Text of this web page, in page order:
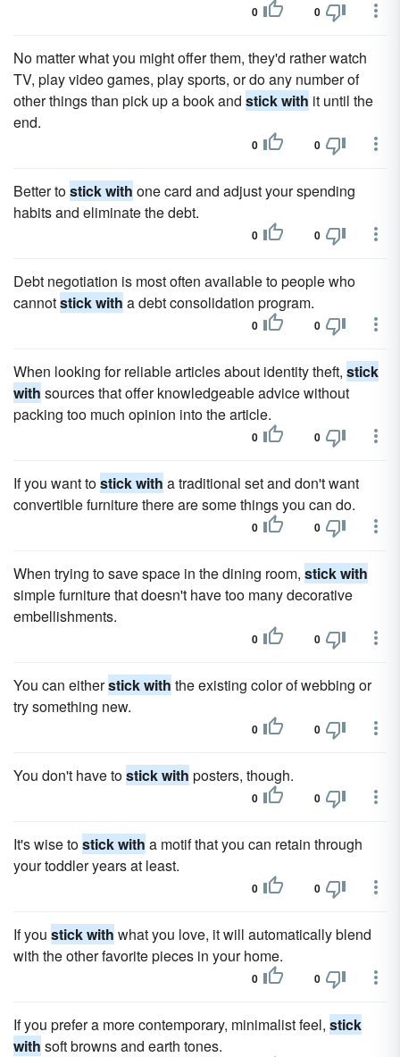
0 0
No matter what you might offer them, they'd rather watch
TV, play video games, play sports, or do any number of
other things than pick up a book and stick with it until the
end.
0 0
Better tostick with one card and adjust your spending
habits and eliminate the debt.
0 0
Debt negotiation is most often available to people who
cannotstick with a debt consolidation program.
0 0
When looking for reliable articles about identity theft, stick
with sources that offer knowledgeable advice without
packing too much opinion into the article.
0 0
If you want tostick with a traditional set and don't want
convertible furniture there are some things you can do.
0 0
When trying to save space in the dining room, stick with
simple furniture that doesn't have too many decorative
embellishments.
0 0
You can eitherstick with the existing color of webbing or
try something new.
0 0
You don't have tostick with posters, though.
0 0
It's wise tostick with a motif that you can retain through
your toddler years at least.
0 0
If you stick with what you love, it will automatically blend
with the other favorite pieces in your home.
0 0
If you prefer a more contemporary, minimalist feel, stick
with soft browns and earth tones.